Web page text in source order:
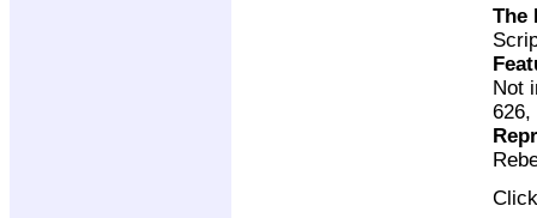
The
Not
626,